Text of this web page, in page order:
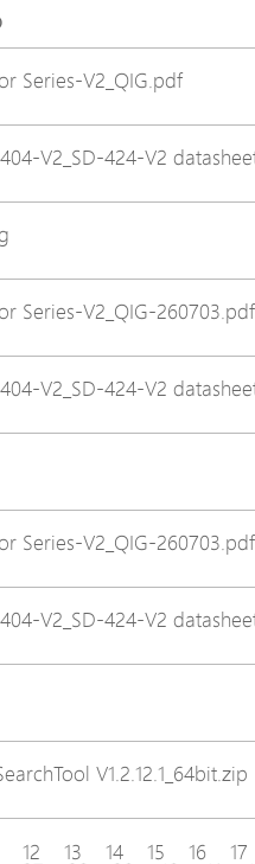
Series-V2_QIG.pdf
V2_SD-424-V2
Series-V2_QIG-260703.pdf
V2_SD-424-V2
Series-V2_QIG-260703.pdf
V2_SD-424-V2
V1.2.12.1_64bit.zip
12 13 14 15 16 17